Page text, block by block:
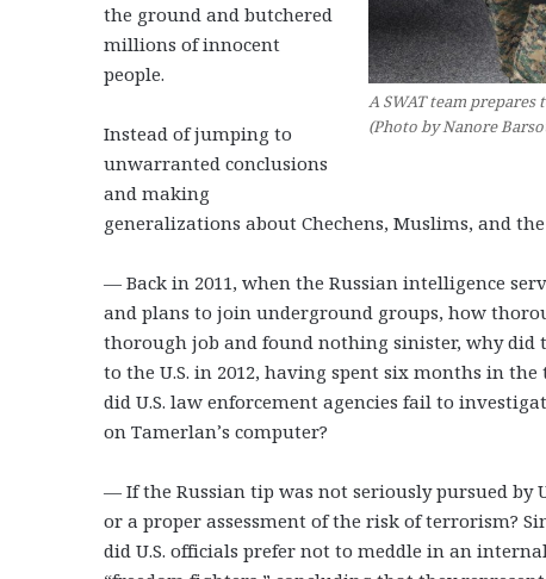
A SWAT team
(Photo by Nanore
the ground and butchered
millions of innocent
people.
Instead of jumping to
unwarranted conclusions
and making
generalizations about Chechens, Muslims, and
— Back in 2011, when the Russian intelligence
and plans to join underground groups, how
thorough job and found nothing sinister, why
to the U.S. in 2012, having spent six months in
did U.S. law enforcement agencies fail to
on Tamerlan’s computer?
— If the Russian tip was not seriously pursued by
or a proper assessment of the risk of terrorism?
did U.S. officials prefer not to meddle in an